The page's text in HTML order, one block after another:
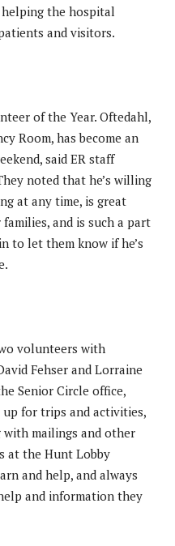
the hospital
and visitors.
of the Year. Oftedahl,
Room, has become an
said ER staff
noted that he’s willing
at any time, is great
and is such a part
to let them know if he’s
volunteers with
Fehser and Lorraine
Senior Circle office,
up for trips and activities,
with mailings and other
at the Hunt Lobby
and help, and always
and information they